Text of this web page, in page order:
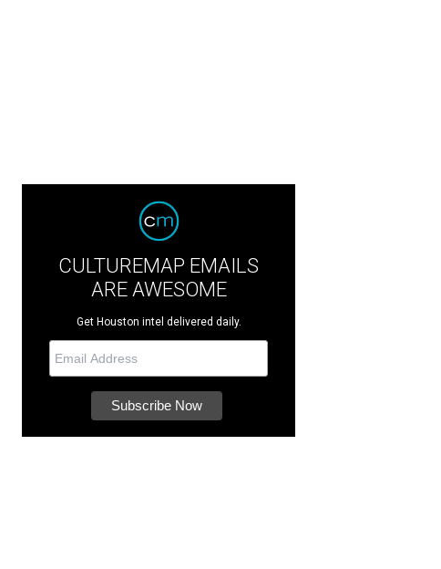
CULTUREMAP EMAILS
ARE AWESOME
Get Houston intel delivered daily.